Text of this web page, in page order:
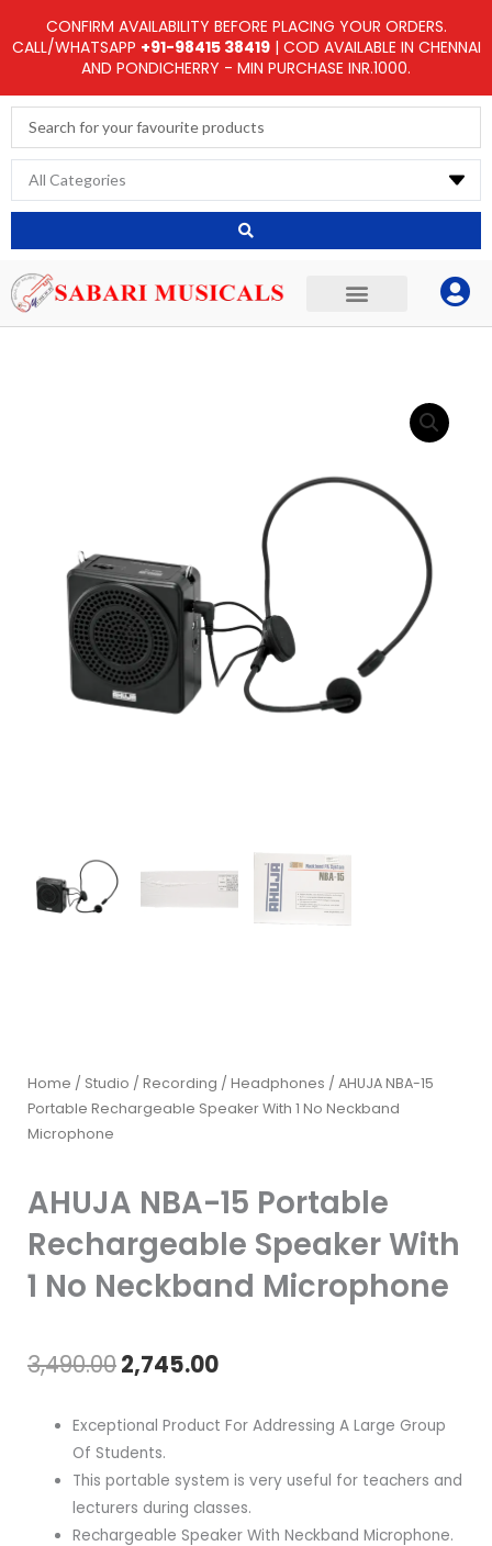
to
CONFIRM AVAILABILITY BEFORE PLACING YOUR ORDERS.
CALL/WHATSAPP +91-98415 38419| COD AVAILABLE IN CHENNAI
AND PONDICHERRY - MIN PURCHASE INR.1000.
Search
...
Home / Studio / Recording / Headphones / AHUJA NBA-15
Portable Rechargeable Speaker With 1 No Neckband
Microphone
AHUJA NBA-15 Portable
Rechargeable Speaker With
1 No Neckband Microphone
3,490.00Original
was:
₹3,490.00.
2,745.00Current
₹2,745.00.
Exceptional Product For Addressing A Large Group
Of Students.
This portable system is very useful for teachers and
lecturers during classes.
Rechargeable Speaker With Neckband Microphone.